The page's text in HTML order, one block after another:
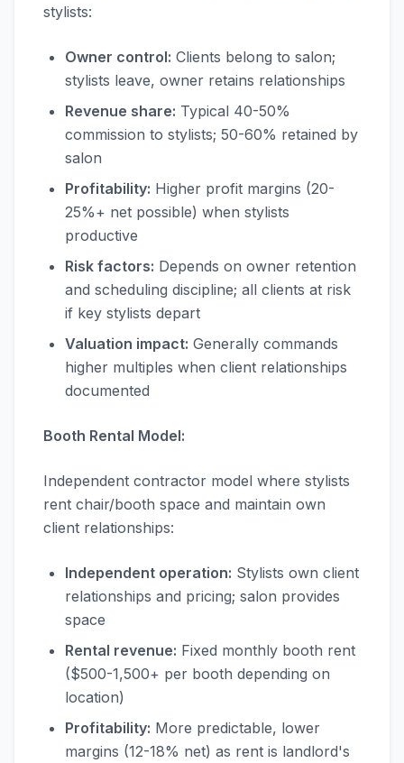
stylists:
Owner control: Clients belong to salon;
stylists leave, owner retains relationships
Revenue share: Typical 40-50%
commission to stylists; 50-60% retained by
salon
Profitability: Higher profit margins (20-
25%+ net possible) when stylists
productive
Risk factors: Depends on owner retention
and scheduling discipline; all clients at risk
if key stylists depart
Valuation impact: Generally commands
higher multiples when client relationships
documented
Booth Rental Model:
Independent contractor model where stylists
rent chair/booth space and maintain own
client relationships:
Independent operation: Stylists own client
relationships and pricing; salon provides
space
Rental revenue: Fixed monthly booth rent
($500-1,500+ per booth depending on
location)
Profitability: More predictable, lower
margins (12-18% net) as rent is landlord's